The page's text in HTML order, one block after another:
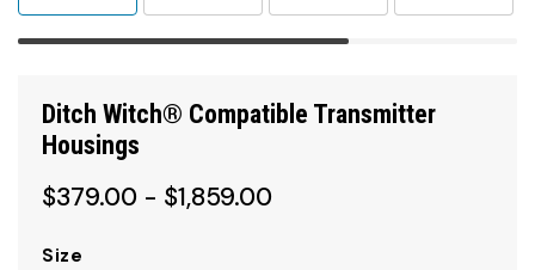
Ditch Witch® Compatible Transmitter
Housings
$379.00 - $1,859.00
Size